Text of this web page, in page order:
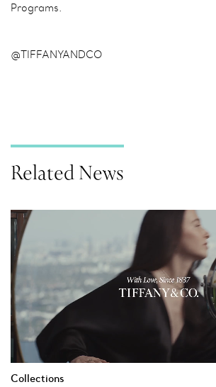
Programs.
@TIFFANYANDCO
Related News
Collections